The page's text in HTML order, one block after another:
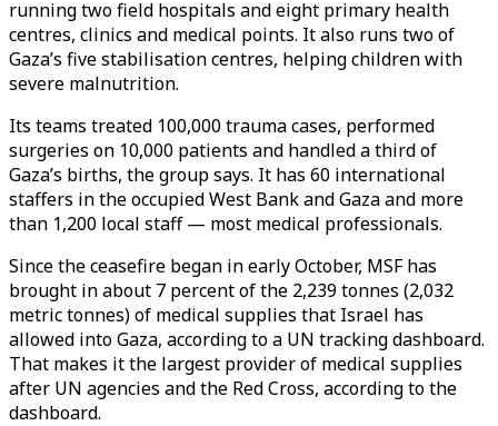
running two field hospitals and eight primary health
centres, clinics and medical points. It also runs two of
Gaza’s five stabilisation centres, helping children with
severe malnutrition.
Its teams treated 100,000 trauma cases, performed
surgeries on 10,000 patients and handled a third of
Gaza’s births, the group says. It has 60 international
staffers in the occupied West Bank and Gaza and more
than 1,200 local staff — most medical professionals.
Since the ceasefire began in early October, MSF has
brought in about 7 percent of the 2,239 tonnes (2,032
metric tonnes) of medical supplies that Israel has
allowed into Gaza, according to a UN tracking dashboard.
That makes it the largest provider of medical supplies
after UN agencies and the Red Cross, according to the
dashboard.